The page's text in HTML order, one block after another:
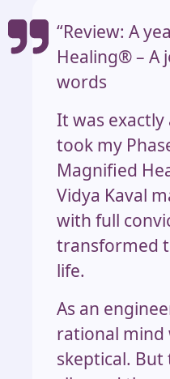
“Review: A
Healing®️ – A
words
It was
took my
Magnified
Vidya Kaval
with full
transformed
life.
As an
rational mind
skeptical.